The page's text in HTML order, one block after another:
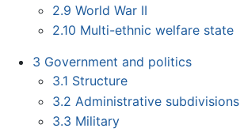
2.9 World War II
2.10 Multi-ethnic welfare state
3 Government and politics
3.1 Structure
3.2 Administrative subdivisions
3.3 Military